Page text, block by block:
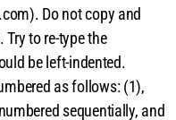
Do not copy and
to re-type the
be left-indented.
as follows: (1),
sequentially, and